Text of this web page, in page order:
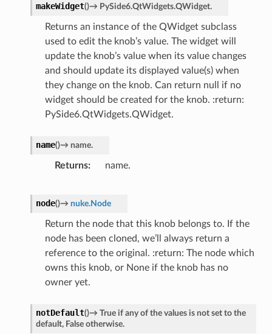
makeWidget()→ PySide6.QtWidgets.QWidget.
Returns an instance of the QWidget subclass
used to edit the knob’s value. The widget will
update the knob’s value when its value changes
and should update its displayed value(s) when
they change on the knob. Can return null if no
widget should be created for the knob. :return:
PySide6.QtWidgets.QWidget.
name()→ name.
Returns name.
node()→ nuke.Node
Return the node that this knob belongs to. If the
node has been cloned, we’ll always return a
reference to the original. :return: The node which
owns this knob, or None if the knob has no
owner yet.
notDefault()→ True if any of the values is not set to the
default, False otherwise.